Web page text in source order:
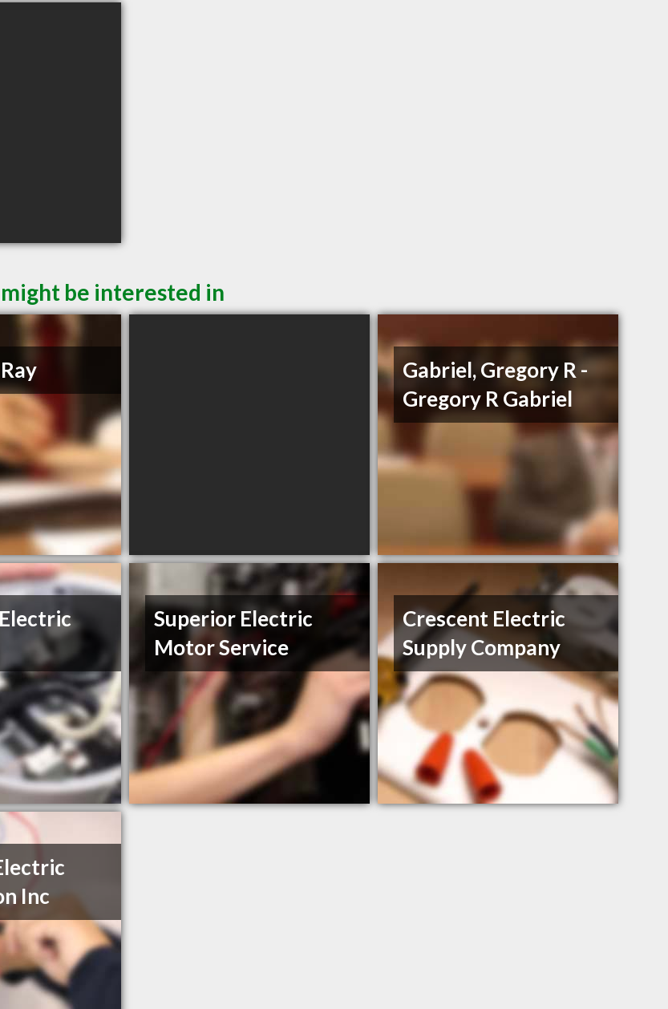
be interested in
Gabriel, Gregory R -
Gregory R Gabriel
Superior Electric
Motor Service
Crescent Electric
Supply Company
Inc